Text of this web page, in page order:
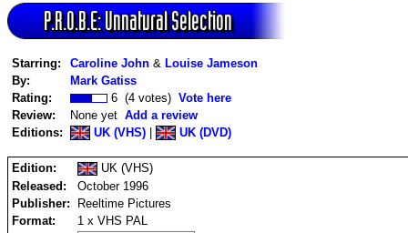
P.R.O.B.E: Unnatural Selection
Starring: Caroline John & Louise Jameson
By:
Mark Gatiss
Rating:
6 (4 votes) Vote here
Review:
None yet Add a review
Editions:
UK (VHS) | UK (DVD)
Edition:
UK (VHS)
Released:
October 1996
Publisher:
Reeltime Pictures
Format:
1 x VHS PAL